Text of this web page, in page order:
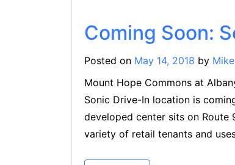
Coming Soon:
Posted on May 14, 2018 by
Mount Hope Commons at
Sonic Drive-In location is
developed center sits on
variety of retail tenants and